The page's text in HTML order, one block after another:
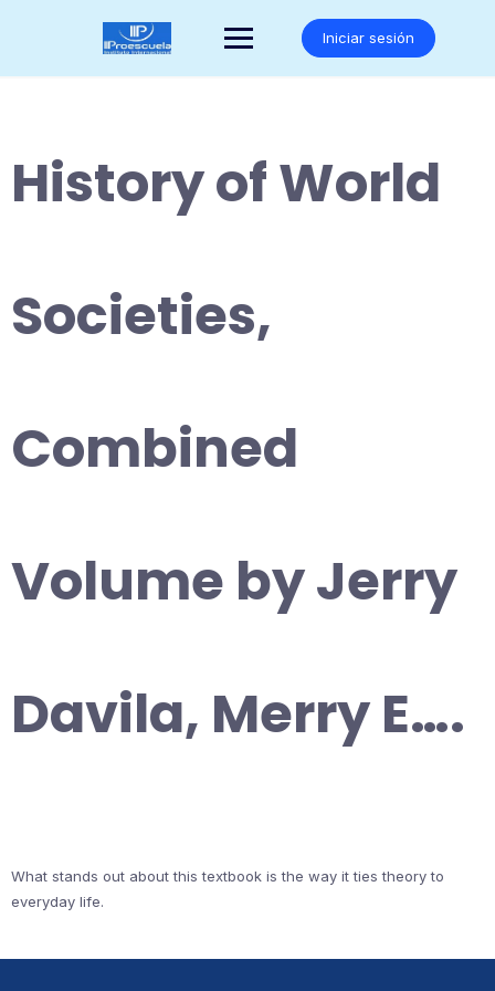
Iniciar sesión
History of World
Societies,
Combined
Volume by Jerry
Davila, Merry E….
What stands out about this textbook is the way it ties theory to
everyday life.